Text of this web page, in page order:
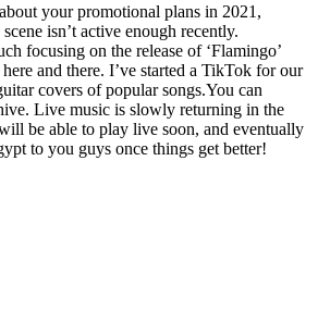
your promotional plans in 2021,
isn’t active enough recently.
focusing on the release of ‘Flamingo’
and there. I’ve started a TikTok for our
covers of popular songs.You can
Live music is slowly returning in the
be able to play live soon, and eventually
to you guys once things get better!